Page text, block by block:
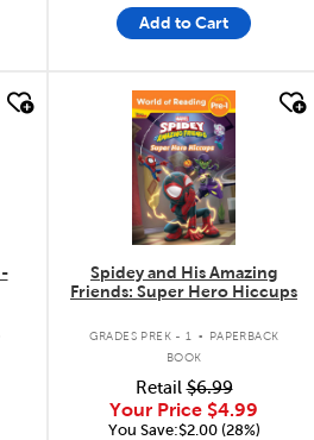
Add to Cart
quick look
Spidey and His Amazing
Friends: Super Hero Hiccups
GRADES PREK - 1 .
PAPERBACK
BOOK
Retail$6.99
Your Price $4.99
You Save:$2.00 (28%)